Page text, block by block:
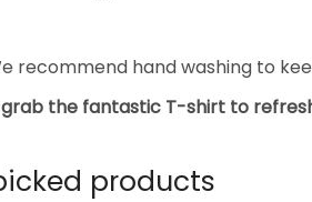
recommend hand washing to
the fantastic T-shirt to
products